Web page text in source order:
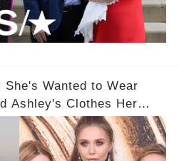
Wanted to Wear
Ashley's Clothes Her